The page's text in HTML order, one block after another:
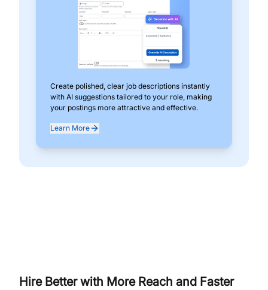
Create polished, clear job descriptions instantly
with AI suggestions tailored to your role, making
your postings more attractive and effective.
Learn More
Hire Better with More Reach and Faster